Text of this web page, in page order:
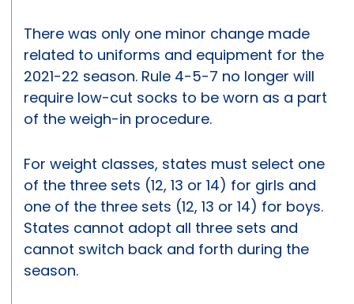
There was only one minor change made
related to uniforms and equipment for the
2021-22 season. Rule 4-5-7 no longer will
require low-cut socks to be worn as a part
of the weigh-in procedure.
For weight classes, states must select one
of the three sets (12, 13 or 14) for girls and
one of the three sets (12, 13 or 14) for boys.
States cannot adopt all three sets and
cannot switch back and forth during the
season.